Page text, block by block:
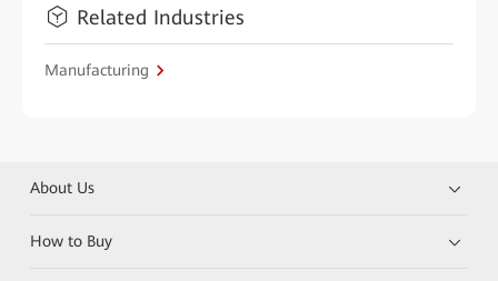
Related Industries
Manufacturing
About Us
How to Buy